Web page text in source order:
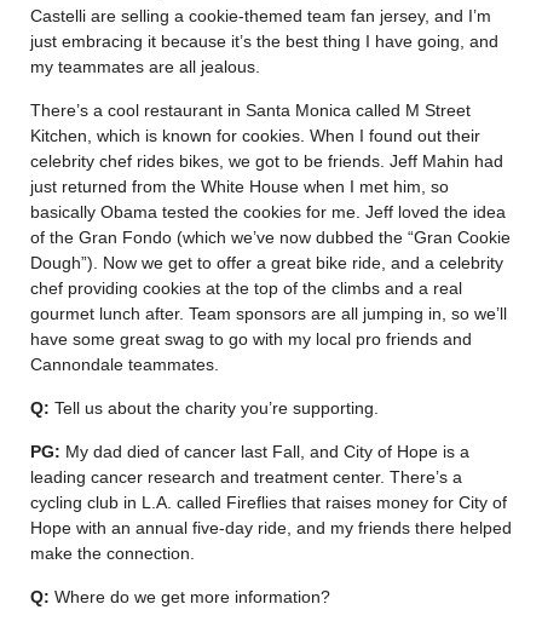
Castelli are selling a cookie-themed team fan jersey, and I’m
just embracing it because it’s the best thing I have going, and
my teammates are all jealous.
There’s a cool restaurant in Santa Monica called M Street
Kitchen, which is known for cookies. When I found out their
celebrity chef rides bikes, we got to be friends. Jeff Mahin had
just returned from the White House when I met him, so
basically Obama tested the cookies for me. Jeff loved the idea
of the Gran Fondo (which we’ve now dubbed the “Gran Cookie
Dough”). Now we get to offer a great bike ride, and a celebrity
chef providing cookies at the top of the climbs and a real
gourmet lunch after. Team sponsors are all jumping in, so we’ll
have some great swag to go with my local pro friends and
Cannondale teammates.
Q: Tell us about the charity you’re supporting.
PG: My dad died of cancer last Fall, and City of Hope is a
leading cancer research and treatment center. There’s a
cycling club in L.A. called Fireflies that raises money for City of
Hope with an annual five-day ride, and my friends there helped
make the connection.
Q: Where do we get more information?